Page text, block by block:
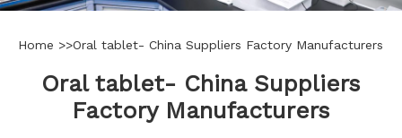
Home >>Oral tablet- China Suppliers Factory Manufacturers
Oral tablet- China Suppliers
Factory Manufacturers